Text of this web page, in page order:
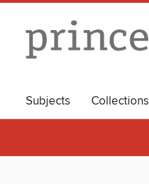
Subjects Collections